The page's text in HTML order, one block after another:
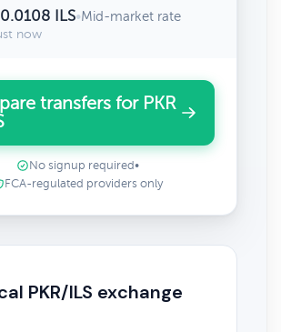
ILS•Mid-market rate
now
transfers for PKR
No signup required •
FCA-regulated providers only
PKR/ILS exchange